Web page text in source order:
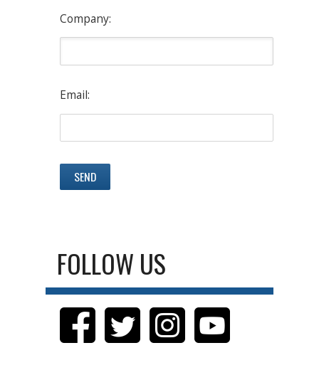
Company:
Email:
FOLLOW US